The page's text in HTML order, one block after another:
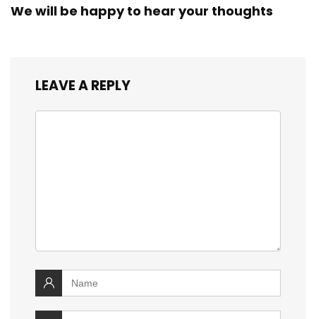
We will be happy to hear your thoughts
LEAVE A REPLY